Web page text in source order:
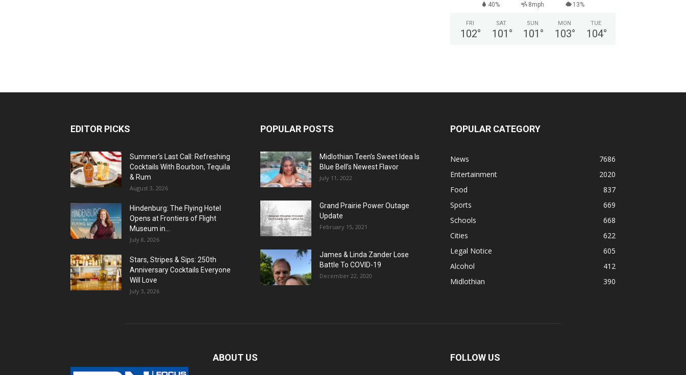
40% 8mph 13%
FRI
102°
SAT
101 °
SUN
101 °
MON
103°
TUE
104°
EDITOR PICKS
Summer’s Last Call: Refreshing
Cocktails With Bourbon, Tequila
& Rum
August 3, 2026
Hindenburg: The Flying Hotel
Opens at Frontiers of Flight
Museum in...
July 8, 2026
Stars, Stripes & Sips: 250th
Anniversary Cocktails Everyone
Will Love
July 3, 2026
POPULAR POSTS
Midlothian Teen’s Sweet Idea Is
Blue Bell’s Newest Flavor
July 11, 2022
Grand Prairie Power Outage
Update
February 15, 2021
James & Linda Zander Lose
Battle To COVID-19
December 22, 2020
POPULAR CATEGORY
News
7686
Entertainment
2020
Food
837
Sports
669
Schools
668
Cities
622
Legal Notice
605
Alcohol
412
Midlothian
390
ABOUT US FOLLOW US